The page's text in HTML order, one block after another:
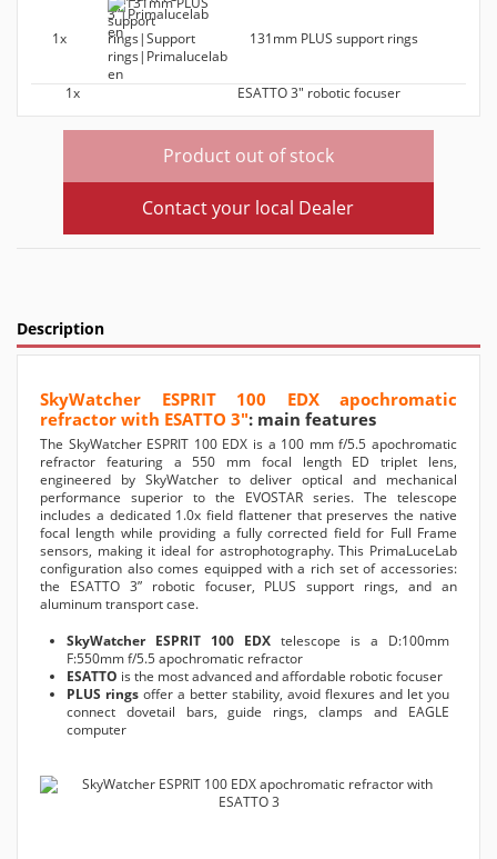
1x 131mm PLUS support rings
1x ESATTO 3" robotic focuser
Product out of stock
Contact your local Dealer
Description
SkyWatcher ESPRIT 100 EDX apochromatic
refractor with ESATTO 3": main features
The SkyWatcher ESPRIT 100 EDX is a 100 mm f/5.5 apochromatic
refractor featuring a 550 mm focal length ED triplet lens,
engineered by SkyWatcher to deliver optical and mechanical
performance superior to the EVOSTAR series. The telescope
includes a dedicated 1.0x field flattener that preserves the native
focal length while providing a fully corrected field for Full Frame
sensors, making it ideal for astrophotography. This PrimaLuceLab
configuration also comes equipped with a rich set of accessories:
the ESATTO 3” robotic focuser, PLUS support rings, and an
aluminum transport case.
SkyWatcher ESPRIT 100 EDXtelescope is a D:100mm
F:550mm f/5.5 apochromatic refractor
ESATTO is the most advanced and affordable robotic focuser
PLUS ringsoffer a better stability, avoid flexures and let you
connect dovetail bars, guide rings, clamps and EAGLE
computer